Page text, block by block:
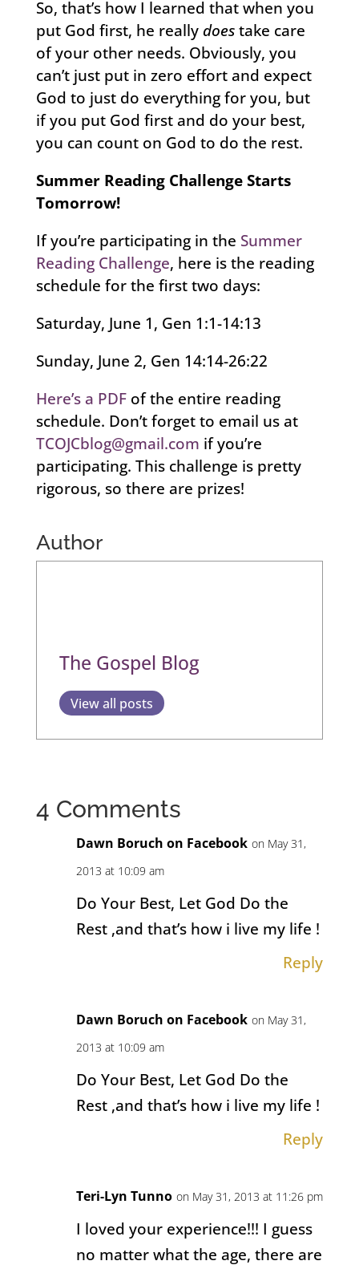
So, that’s how I learned that when you
put God first, he really doestake care
of your other needs. Obviously, you
can’t just put in zero effort and expect
God to just do everything for you, but
if you put God first and do your best,
you can count on God to do the rest.
Summer Reading Challenge Starts
Tomorrow!
If you’re participating in the Summer
Reading Challenge, here is the reading
schedule for the first two days:
Saturday, June 1, Gen 1:1-14:13
Sunday, June 2, Gen 14:14-26:22
Here’s a PDFof the entire reading
schedule. Don’t forget to email us at
TCOJCblog@gmail.com if you’re
participating. This challenge is pretty
rigorous, so there are prizes!
Author
The Gospel Blog
View all posts
4 Comments
Dawn Boruch on Facebook on May 31,
2013 at 10:09 am
Do Your Best, Let God Do the
Rest ,and that’s how i live my life !
Reply
Dawn Boruch on Facebook on May 31,
2013 at 10:09 am
Do Your Best, Let God Do the
Rest ,and that’s how i live my life !
Reply
Teri-Lyn Tunno on May 31, 2013 at 11:26 pm
I loved your experience!!! I guess
no matter what the age, there are